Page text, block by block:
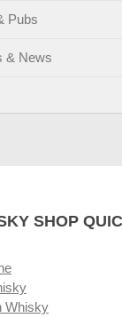
Pubs
& News
SHOP
Whisky